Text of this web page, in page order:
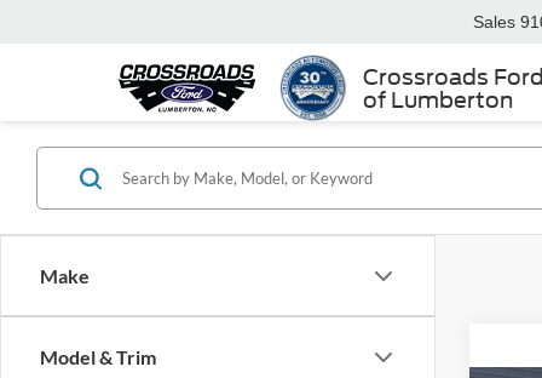
Crossroads Ford
of Lumberton
Sales
Make
Model & Trim